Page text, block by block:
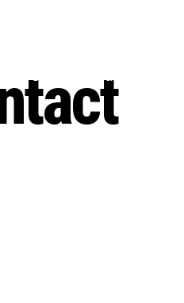
Prices Areas Covered